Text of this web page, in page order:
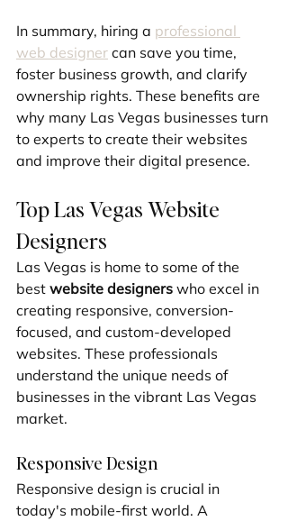
In summary, hiring a professional
web designer can save you time,
foster business growth, and clarify
ownership rights. These benefits are
why many Las Vegas businesses turn
to experts to create their websites
and improve their digital presence.
Top Las Vegas Website
Designers
Las Vegas is home to some of the
best website designers who excel in
creating responsive, conversion-
focused, and custom-developed
websites. These professionals
understand the unique needs of
businesses in the vibrant Las Vegas
market.
Responsive Design
Responsive design is crucial in
today's mobile-first world. A